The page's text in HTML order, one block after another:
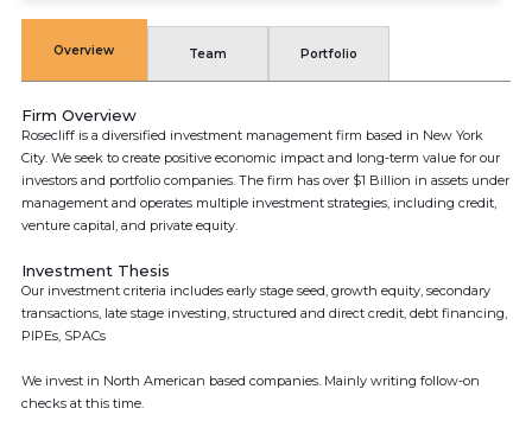
Overview Team Portfolio
Firm Overview
Rosecliff is a diversified investment management firm based in New York
City. We seek to create positive economic impact and long-term value for our
investors and portfolio companies. The firm has over $1 Billion in assets under
management and operates multiple investment strategies, including credit,
venture capital, and private equity.
Investment Thesis
Our investment criteria includes early stage seed, growth equity, secondary
transactions, late stage investing, structured and direct credit, debt financing,
PIPEs, SPACs
We invest in North American based companies. Mainly writing follow-on
checks at this time.